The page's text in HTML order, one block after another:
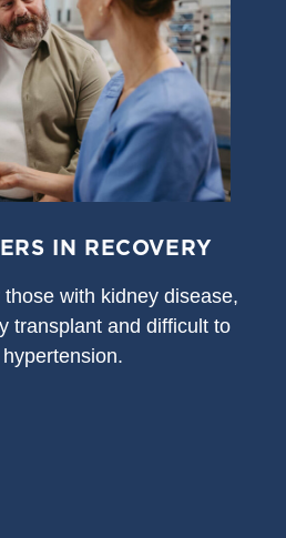
IN RECOVERY
with kidney disease,
transplant and difficult to